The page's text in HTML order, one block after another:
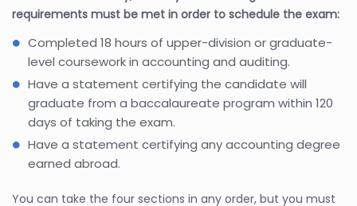
requirements must be met in order to schedule the exam:
Completed 18 hours of upper-division or graduate-
level coursework in accounting and auditing.
Have a statement certifying the candidate will
graduate from a baccalaureate program within 120
days of taking the exam.
Have a statement certifying any accounting degree
earned abroad.
You can take the four sections in any order, but you must